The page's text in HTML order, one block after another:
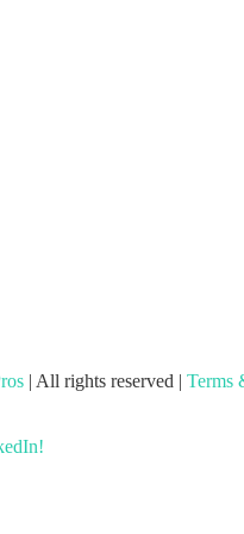
| All rights reserved | Terms